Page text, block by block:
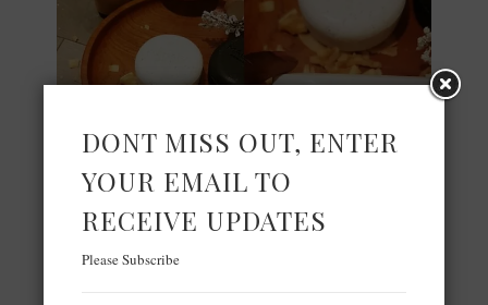
DONT MISS OUT, ENTER
YOUR EMAIL TO
RECEIVE UPDATES
Please Subscribe